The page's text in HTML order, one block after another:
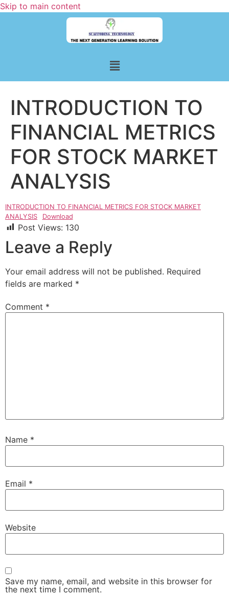
Skip to main content
INTRODUCTION TO
FINANCIAL METRICS
FOR STOCK MARKET
ANALYSIS
INTRODUCTION TO FINANCIAL METRICS FOR STOCK MARKET
ANALYSIS
Download
Post Views: 130
Leave a Reply
Your email address will not be published. Required
fields are marked *
Comment *
Name *
Email *
Website
Save my name, email, and website in this browser for
the next time I comment.